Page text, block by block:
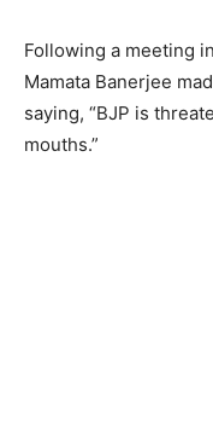
Following a meeting
Mamata Banerjee
saying, “BJP is
mouths.”